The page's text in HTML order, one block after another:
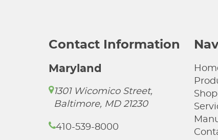
Contact Information
Maryland
1301 Wicomico Street,
Baltimore, MD 21230
410-539-8000
Shop